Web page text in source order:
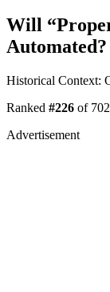
Will “
Automated?
Historical Context:
Ranked #226 of
Advertisement